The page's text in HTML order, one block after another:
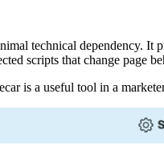
technical dependency.
scripts that change page
is a useful tool in a